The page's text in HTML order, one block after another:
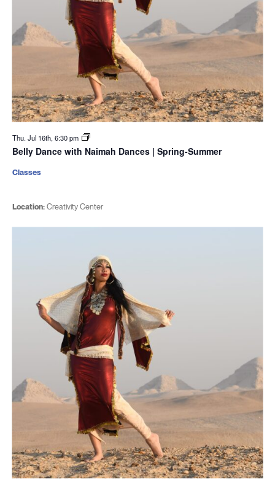
Thu. Jul 16th, 6:30 pm
Belly Dance with Naimah Dances | Spring-Summer
Location:Creativity Center
Classes